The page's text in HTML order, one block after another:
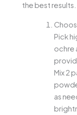
the best results.
Pick
ochre
Mix 2
as